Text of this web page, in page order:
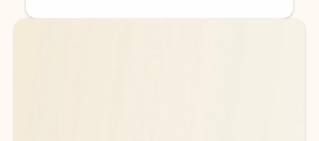
Back to tabs
Back to tabs